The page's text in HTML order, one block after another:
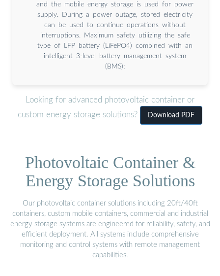
and the mobile energy storage is used for power
supply. During a power outage, stored electricity
can be used to continue operations without
interruptions. Maximum safety utilizing the safe
type of LFP battery (LiFePO4) combined with an
intelligent 3-level battery management system
(BMS);
Looking for advanced photovoltaic container or
custom energy storage solutions?
Download PDF
Photovoltaic Container &
Energy Storage Solutions
Our photovoltaic container solutions including 20ft/40ft
containers, custom mobile containers, commercial and industrial
energy storage systems are engineered for reliability, safety, and
efficient deployment. All systems include comprehensive
monitoring and control systems with remote management
capabilities.